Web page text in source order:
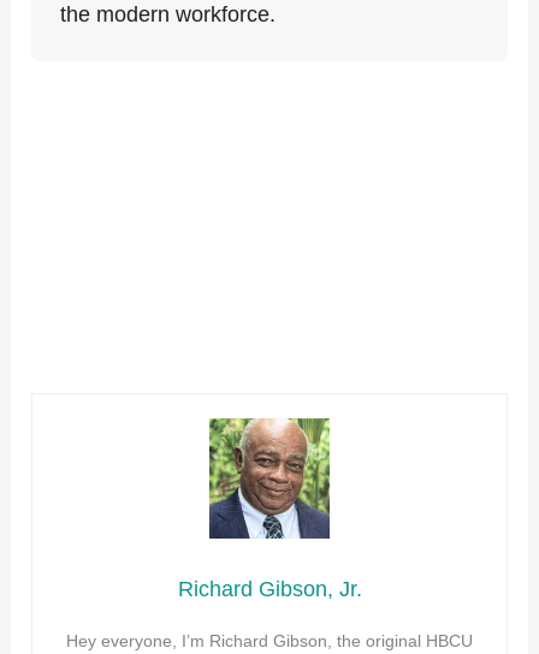
the modern workforce.
Richard Gibson, Jr.
Hey everyone, I’m Richard Gibson, the original HBCU